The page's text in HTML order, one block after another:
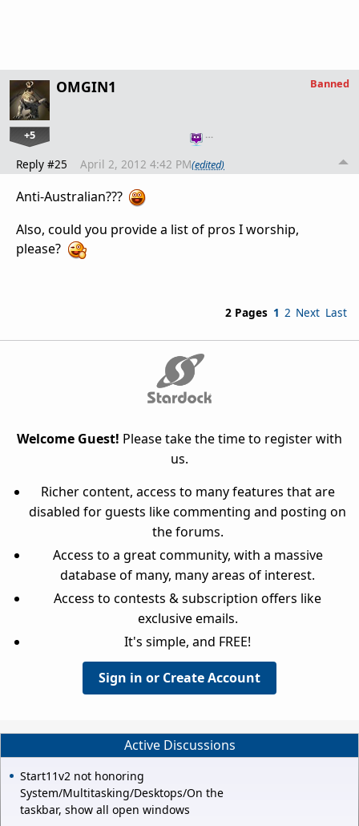
OMGIN1
+5 …
Banned
Reply #25 April 2, 2012 4:42 PM(edited)
Anti-Australian???
Also, could you provide a list of pros I worship,
please?
2 Pages 1 2 Next Last
Welcome Guest! Please take the time to register with
us.
Richer content, access to many features that are
disabled for guests like commenting and posting on
the forums.
Access to a great community, with a massive
database of many, many areas of interest.
Access to contests & subscription offers like
exclusive emails.
It's simple, and FREE!
Sign in or Create Account
Active Discussions
Start11v2 not honoring
System/Multitasking/Desktops/On the
taskbar, show all open windows